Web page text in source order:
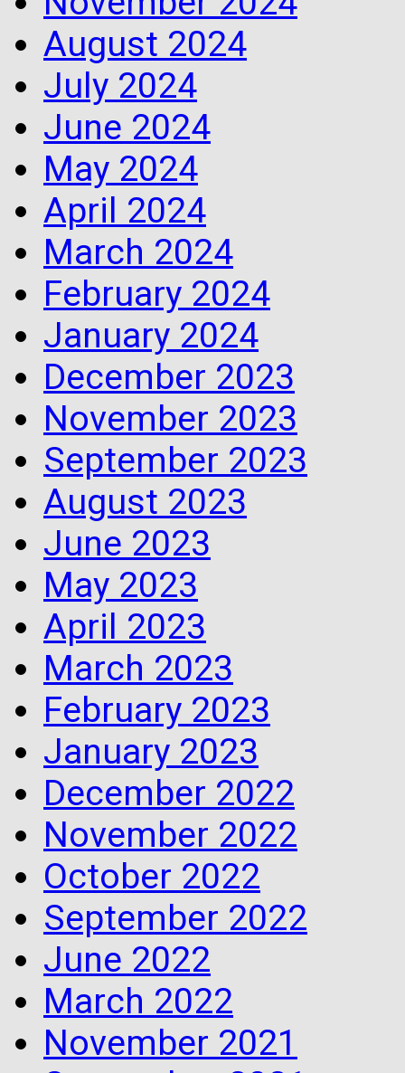
August 2024
July 2024
June 2024
May 2024
April 2024
March 2024
February 2024
January 2024
December 2023
November 2023
September 2023
August 2023
June 2023
May 2023
April 2023
March 2023
February 2023
January 2023
December 2022
November 2022
October 2022
September 2022
June 2022
March 2022
November 2021